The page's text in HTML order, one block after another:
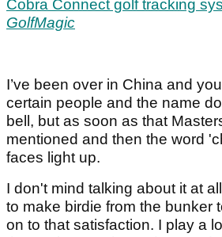
Cobra Connect golf tracking
GolfMagic
I’ve been over in China and
certain people and the name
bell, but as soon as that
mentioned and then the word
faces light up.
I don't mind talking about it at
to make birdie from the bunker
on to that satisfaction. I play a